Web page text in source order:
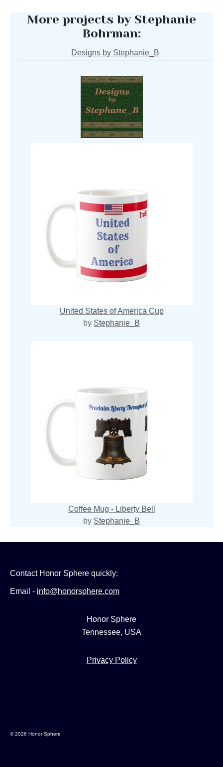
More projects by Stephanie
Bohrman:
Designs by Stephanie_B
United States of America Cup
by Stephanie_B
Coffee Mug - Liberty Bell
by Stephanie_B
Contact Honor Sphere quickly:
Email - info@honorsphere.com
Honor Sphere
Tennessee, USA
Privacy Policy
© 2026 Honor Sphere